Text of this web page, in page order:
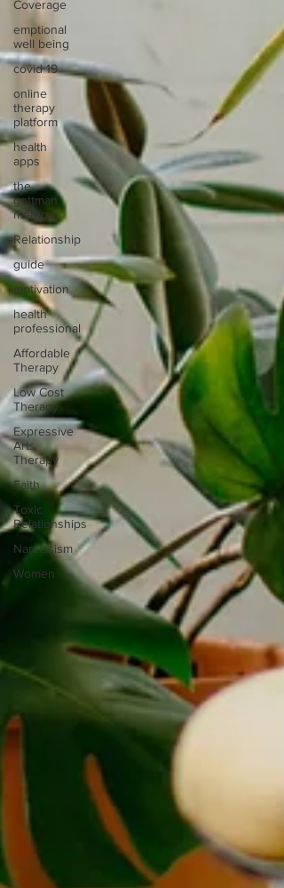
Coverage
emptional
well being
covid 19
online
therapy
platform
health
apps
the
gottman
method
Relationship
guide
motivation
health
professional
Affordable
Therapy
Low Cost
Therapy
Expressive
Arts
Therapy
Faith
Toxic
Relationships
Narcissism
Women